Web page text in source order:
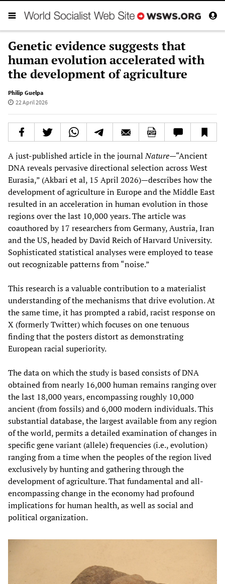
Genetic evidence suggests that
human evolution accelerated with
the development of agriculture
Philip Guelpa
22 April 2026
A just-published article in the journalNature—“Ancient
DNA reveals pervasive directional selection across West
Eurasia,” (Akbari et al, 15 April 2026)—describes how the
development of agriculture in Europe and the Middle East
resulted in an acceleration in human evolution in those
regions over the last 10,000 years. The article was
coauthored by 17 researchers from Germany, Austria, Iran
and the US, headed by David Reich of Harvard University.
Sophisticated statistical analyses were employed to tease
out recognizable patterns from “noise.”
This research is a valuable contribution to a materialist
understanding of the mechanisms that drive evolution. At
the same time, it has prompted a rabid, racist response on
X (formerly Twitter) which focuses on one tenuous
finding that the posters distort as demonstrating
European racial superiority.
The data on which the study is based consists of DNA
obtained from nearly 16,000 human remains ranging over
the last 18,000 years, encompassing roughly 10,000
ancient (from fossils) and 6,000 modern individuals. This
substantial database, the largest available from any region
of the world, permits a detailed examination of changes in
specific gene variant (allele) frequencies (i.e., evolution)
ranging from a time when the peoples of the region lived
exclusively by hunting and gathering through the
development of agriculture. That fundamental and all-
encompassing change in the economy had profound
implications for human health, as well as social and
political organization.